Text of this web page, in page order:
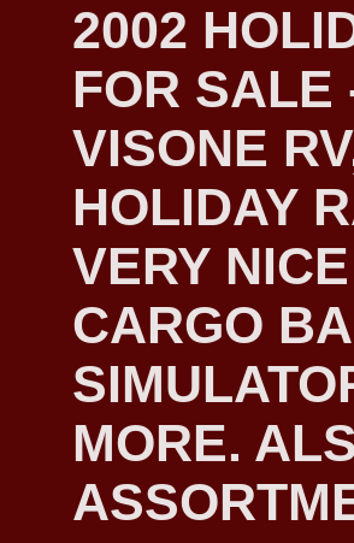
2002
FOR SALE
VISONE
HOLIDAY
VERY
CARGO
MORE.